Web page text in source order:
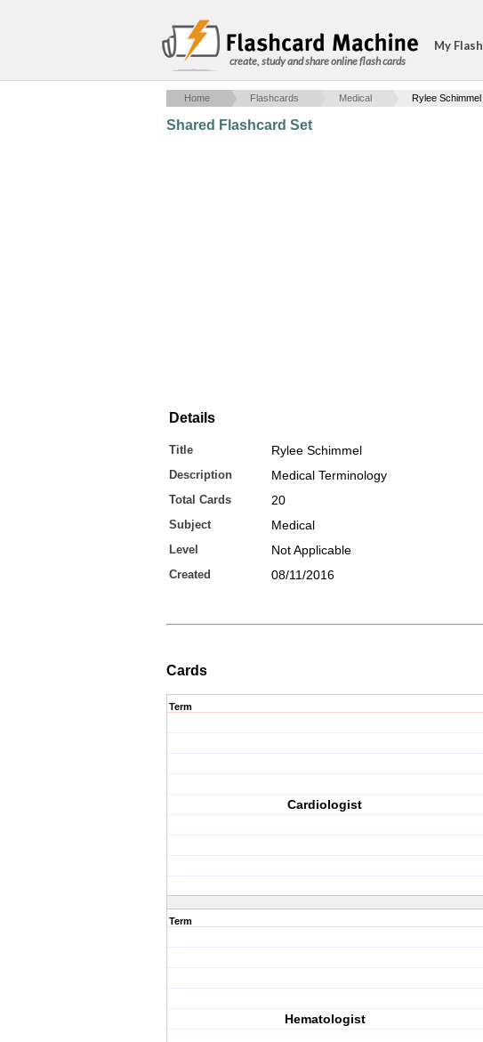
create, study and share online flash cards
My
Home Flashcards Medical Rylee Schimmel
Shared Flashcard Set
Details
Title Rylee Schimmel
Description Medical Terminology
Total Cards 20
Subject Medical
Level Not Applicable
Created 08/11/2016
Cards
Term
Cardiologist
Term
Hematologist